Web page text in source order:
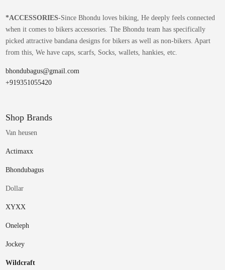
*ACCESSORIES-Since Bhondu loves biking, He deeply feels connected
when it comes to bikers accessories. The Bhondu team has specifically
picked attractive bandana designs for bikers as well as non-bikers. Apart
from this, We have caps, scarfs, Socks, wallets, hankies, etc.
bhondubagus@gmail.com
+919351055420
Shop Brands
Van heusen
Actimaxx
Bhondubagus
Dollar
XYXX
Oneleph
Jockey
Wildcraft